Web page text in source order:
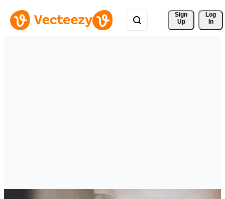
Sign
Up
Log
In